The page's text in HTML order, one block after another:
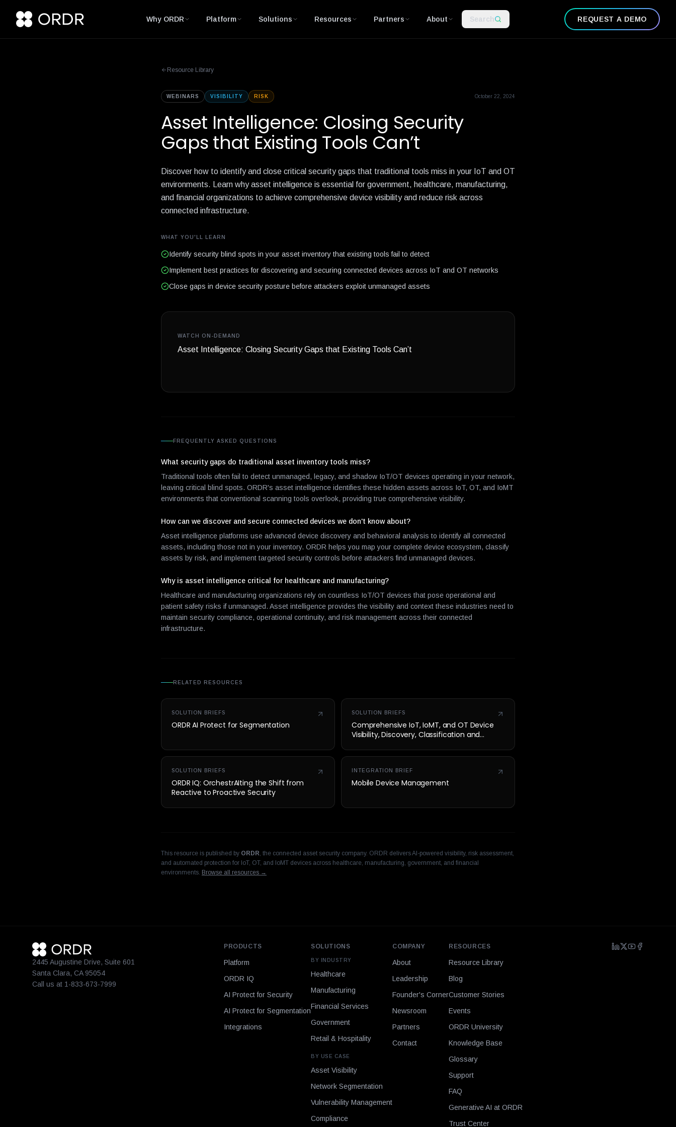
Why ORDR Platform Solutions Resources Partners About Search REQUEST A DEMO
Resource Library
WEBINARS VISIBILITY RISK October 22, 2024
Asset Intelligence: Closing Security
Gaps that Existing Tools Can’t
Discover how to identify and close critical security gaps that traditional tools miss in your IoT and OT
environments. Learn why asset intelligence is essential for government, healthcare, manufacturing,
and financial organizations to achieve comprehensive device visibility and reduce risk across
connected infrastructure.
WHAT YOU'LL LEARN
Identify security blind spots in your asset inventory that existing tools fail to detect
Implement best practices for discovering and securing connected devices across IoT and OT networks
Close gaps in device security posture before attackers exploit unmanaged assets
WATCH ON-DEMAND
Asset Intelligence: Closing Security Gaps that Existing Tools Can’t
FREQUENTLY ASKED QUESTIONS
What security gaps do traditional asset inventory tools miss?
Traditional tools often fail to detect unmanaged, legacy, and shadow IoT/OT devices operating in your network,
leaving critical blind spots. ORDR's asset intelligence identifies these hidden assets across IoT, OT, and IoMT
environments that conventional scanning tools overlook, providing true comprehensive visibility.
How can we discover and secure connected devices we don't know about?
Asset intelligence platforms use advanced device discovery and behavioral analysis to identify all connected
assets, including those not in your inventory. ORDR helps you map your complete device ecosystem, classify
assets by risk, and implement targeted security controls before attackers find unmanaged devices.
Why is asset intelligence critical for healthcare and manufacturing?
Healthcare and manufacturing organizations rely on countless IoT/OT devices that pose operational and
patient safety risks if unmanaged. Asset intelligence provides the visibility and context these industries need to
maintain security compliance, operational continuity, and risk management across their connected
infrastructure.
RELATED RESOURCES
SOLUTION BRIEFS
ORDR AI Protect for Segmentation
SOLUTION BRIEFS
Comprehensive IoT, IoMT, and OT Device
Visibility, Discovery, Classification and
SOLUTION BRIEFS
ORDR IQ: OrchestrAIting the Shift from
Reactive to Proactive Security
INTEGRATION BRIEF
Mobile Device Management
This resource is published by ORDR, the connected asset security company. ORDR delivers AI-powered visibility, risk assessment,
and automated protection for IoT, OT, and IoMT devices across healthcare, manufacturing, government, and financial
environments. Browse all resources →
2445 Augustine Drive, Suite 601
Santa Clara, CA 95054
Call us at 1-833-673-7999
PRODUCTS
Platform
ORDR IQ
AI Protect for Security
AI Protect for Segmentation
Integrations
SOLUTIONS
BY INDUSTRY
Healthcare
Manufacturing
Financial Services
Government
Retail & Hospitality
BY USE CASE
Asset Visibility
Network Segmentation
Vulnerability Management
Compliance
COMPANY
About
Leadership
Founder's Corner
Newsroom
Partners
Contact
RESOURCES
Resource Library
Blog
Customer Stories
Events
ORDR University
Knowledge Base
Glossary
Support
FAQ
Generative AI at ORDR
Trust Center